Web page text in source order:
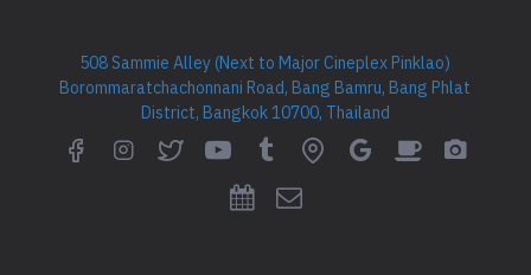
508 Sammie Alley (Next to Major Cineplex Pinklao)
Borommaratchachonnani Road, Bang Bamru, Bang Phlat
District, Bangkok 10700, Thailand